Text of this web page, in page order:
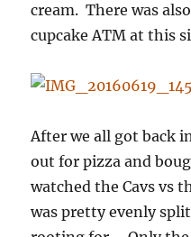
cream. There was
cupcake ATM at this
After we all got back
out for pizza and
watched the Cavs vs
was pretty evenly